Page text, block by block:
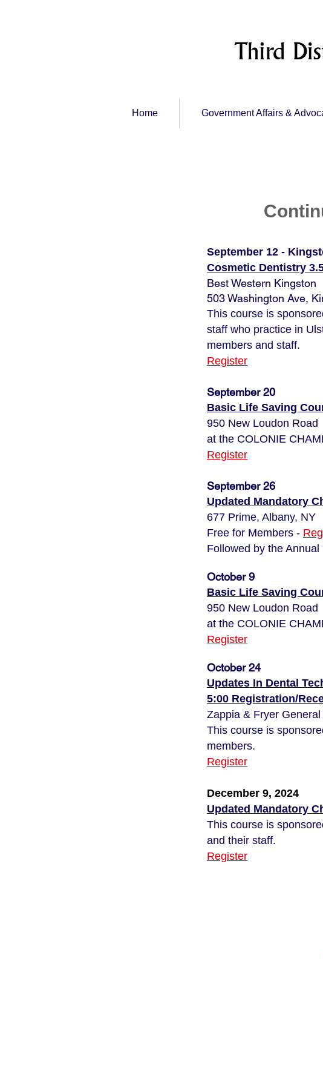
Home Government Affairs &
September 12 -
Cosmetic Dentistry
Best Western Kingston
503 Washington Ave,
This course is
staff who practice in
members and staff.
Register
September 20
Basic Life Saving
950 New Loudon Road
at the COLONIE
Register
September 26
Updated Mandatory
677 Prime, Albany, NY
Free for Members -
Followed by the Annual
October 9
Basic Life Saving
950 New Loudon Road
at the COLONIE
Register
October 24
Updates In Dental
5:00 Registration/
Zappia & Fryer
This course is
members.
Register
December 9, 2024
Updated Mandatory
This course is
and their staff.
Register